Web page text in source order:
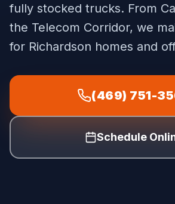
fully stocked trucks. From
the Telecom Corridor, we
for Richardson homes and
(469) 751-
Schedule